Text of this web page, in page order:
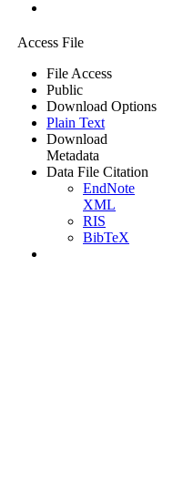
Access File
File Access
Public
Download Options
Plain Text
Download
Metadata
Data File Citation
EndNote
XML
RIS
BibTeX